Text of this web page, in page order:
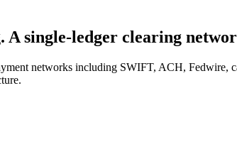
A single-ledger clearing
networks including SWIFT, ACH,